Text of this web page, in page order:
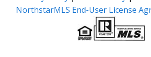
NorthstarMLS End-User License